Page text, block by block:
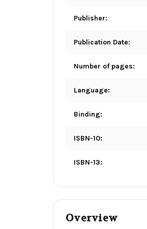
Publisher:
Publication Date:
Number of pages:
Language:
Binding:
ISBN-10:
ISBN-13:
Overview